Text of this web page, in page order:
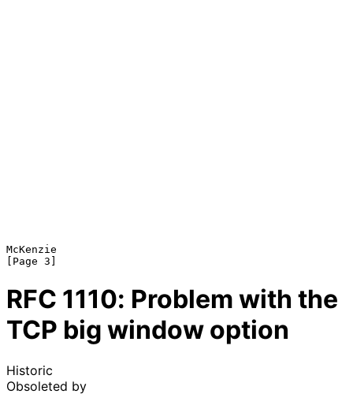
McKenzie
RFC 1110: Problem with the
TCP big window option
Historic
Obsoleted by